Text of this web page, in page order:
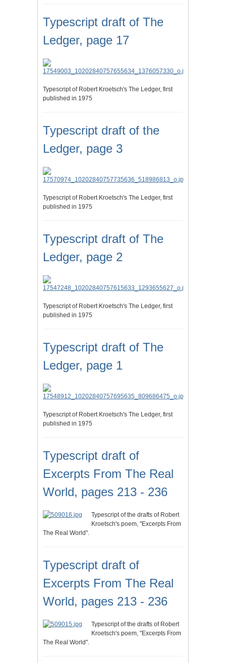
Typescript draft of The
Ledger, page 17
Typescript of Robert Kroetsch's The Ledger, first
published in 1975
Typescript draft of the
Ledger, page 3
Typescript of Robert Kroetsch's The Ledger, first
published in 1975
Typescript draft of The
Ledger, page 2
Typescript of Robert Kroetsch's The Ledger, first
published in 1975
Typescript draft of The
Ledger, page 1
Typescript of Robert Kroetsch's The Ledger, first
published in 1975
Typescript draft of
Excerpts From The Real
World, pages 213 - 236
Typescript of the drafts of Robert
Kroetsch's poem, "Excerpts From
The Real World".
Typescript draft of
Excerpts From The Real
World, pages 213 - 236
Typescript of the drafts of Robert
Kroetsch's poem, "Excerpts From
The Real World".